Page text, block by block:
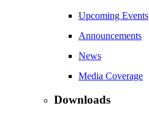
Upcoming Events
Announcements
News
Media Coverage
Downloads